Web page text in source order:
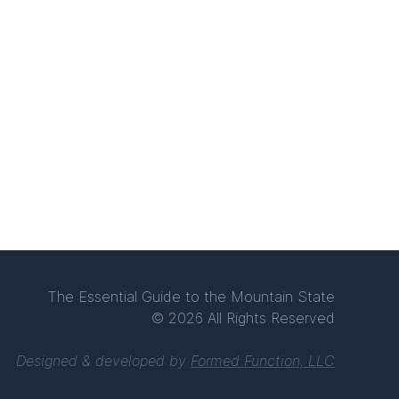
The Essential Guide to the Mountain State
© 2026 All Rights Reserved
Designed & developed by Formed Function, LLC